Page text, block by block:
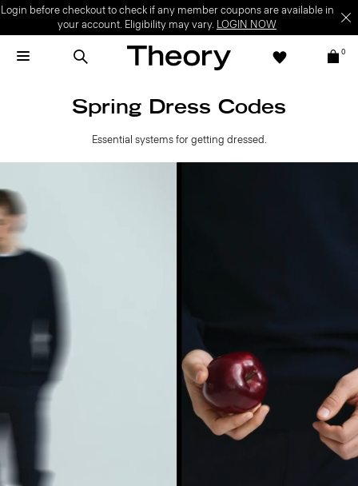
Login before checkout to check if any member coupons are available in
your account. Eligibility may vary. LOGIN NOW
0
Spring Dress Codes
Essential systems for getting dressed.